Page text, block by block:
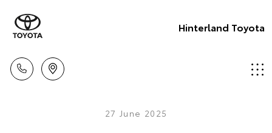
Hinterland Toyota
27 June 2025